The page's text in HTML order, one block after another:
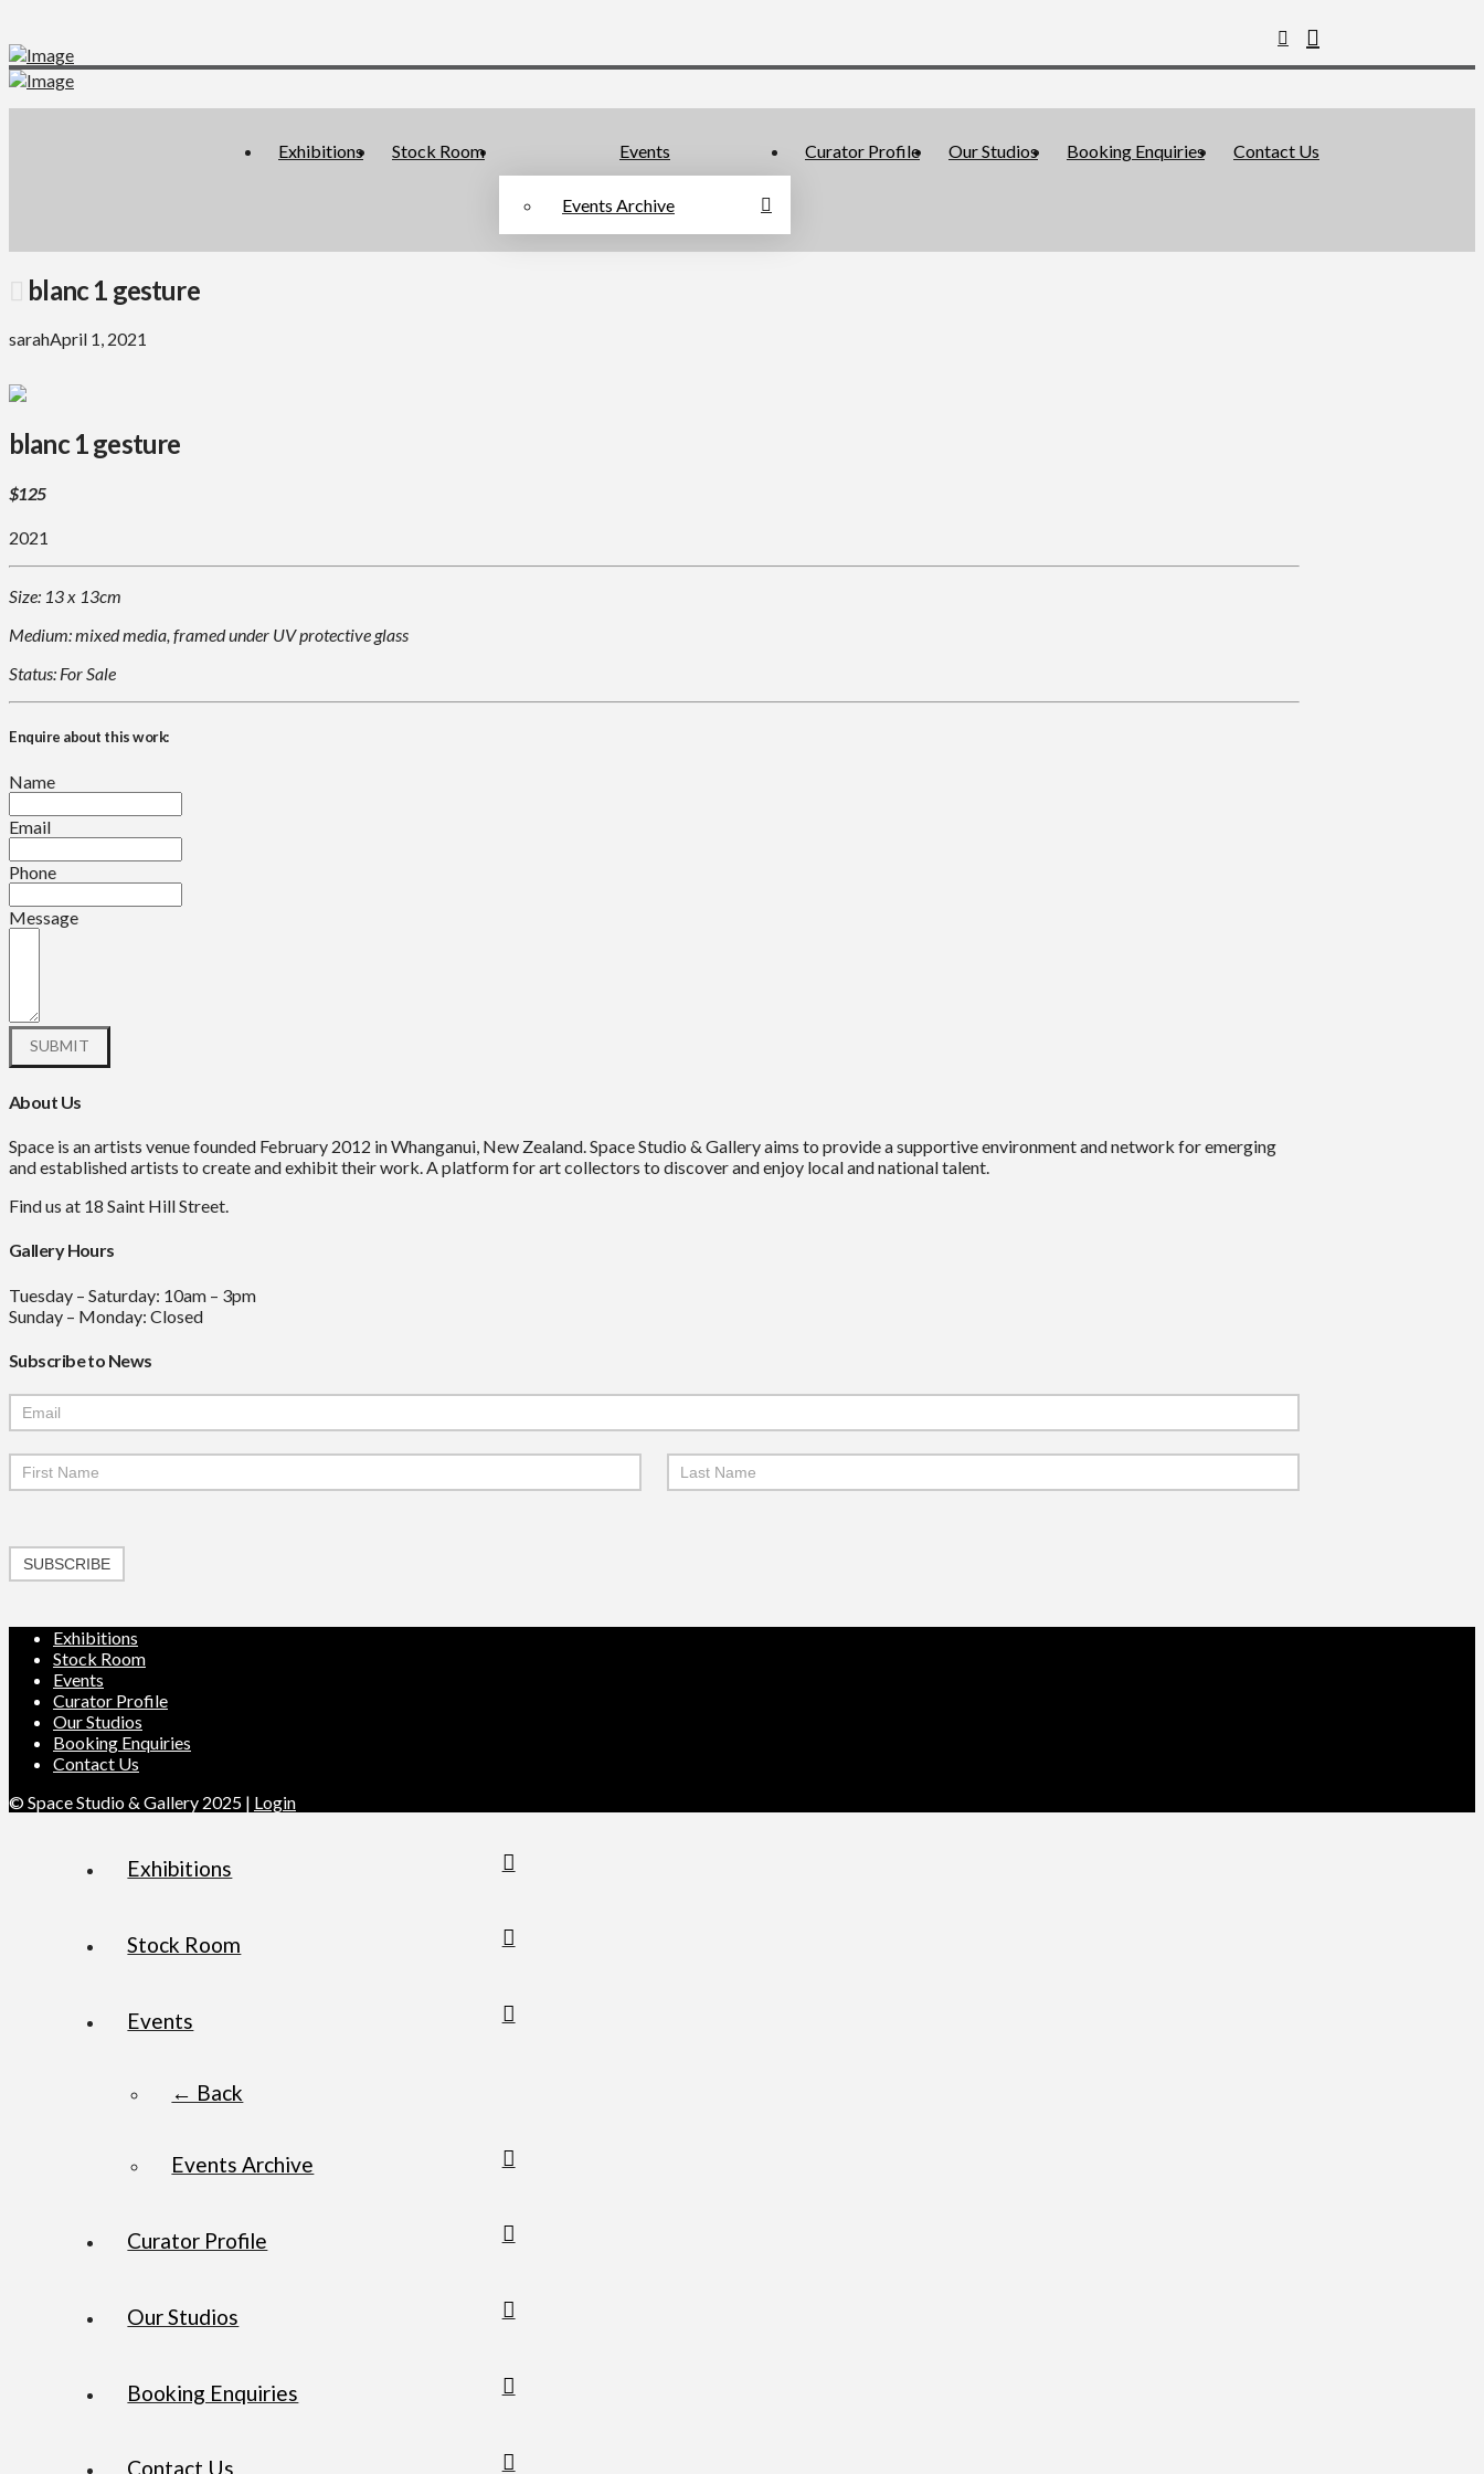
Exhibitions Stock Room Events
Events Archive
Curator Profile Our Studios Booking Enquiries Contact Us
blanc 1 gesture
sarahApril 1, 2021
blanc 1 gesture
$125
2021
Size: 13 x 13cm
Medium: mixed media, framed under UV protective glass
Status: For Sale
Enquire about this work:
Name
Email
Phone
Message
About Us
Space is an artists venue founded February 2012 in Whanganui, New Zealand. Space Studio & Gallery aims to provide a supportive environment and network for emerging
and established artists to create and exhibit their work. A platform for art collectors to discover and enjoy local and national talent.
Find us at 18 Saint Hill Street.
Gallery Hours
Tuesday – Saturday: 10am – 3pm
Sunday – Monday: Closed
Subscribe to News
Mailchimp
Signup
SUBSCRIBE
Exhibitions
Stock Room
Events
Curator Profile
Our Studios
Booking Enquiries
Contact Us
© Space Studio & Gallery 2025 | Login
Exhibitions
Stock Room
Events
← Back
Events Archive
Curator Profile
Our Studios
Booking Enquiries
Contact Us